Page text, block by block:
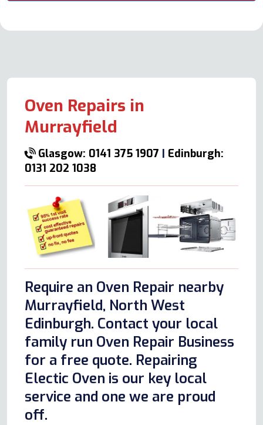
Oven Repairs in
Murrayfield
Glasgow: 0141 375 1907 | Edinburgh:
0131 202 1038
Require an Oven Repair nearby
Murrayfield, North West
Edinburgh. Contact your local
family run Oven Repair Business
for a free quote. Repairing
Electic Oven is our key local
service and one we are proud
off.